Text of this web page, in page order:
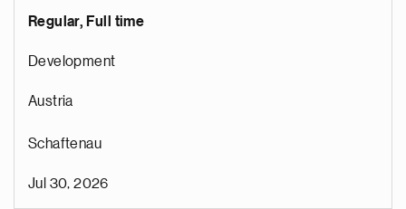
Regular, Full time
Development
Austria
Schaftenau
Jul 30, 2026